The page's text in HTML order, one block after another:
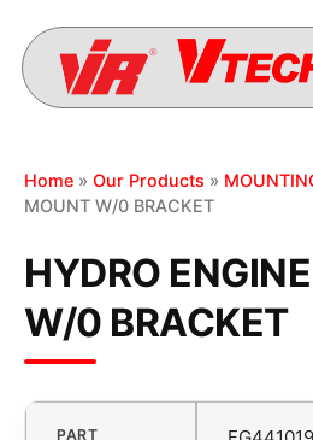
Home » Our Products »
MOUNT W/0 BRACKET
HYDRO
W/0 BRACKET
PART